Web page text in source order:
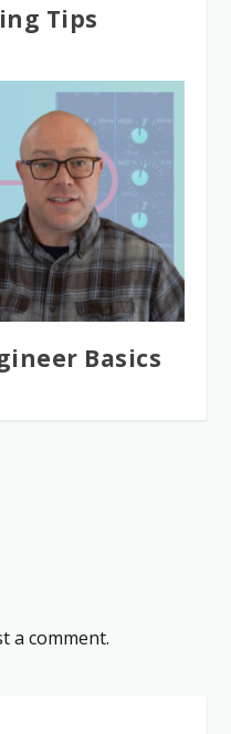
Tips
Basics
a comment.